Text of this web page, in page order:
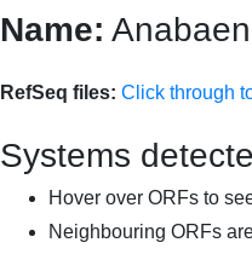
Name:
RefSeq files: Click through
Systems
Hover over ORFs to
Neighbouring ORFs